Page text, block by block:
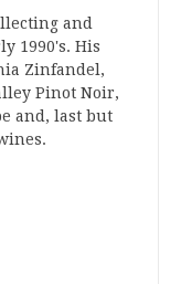
and
1990's. His
Zinfandel,
Pinot Noir,
and, last but